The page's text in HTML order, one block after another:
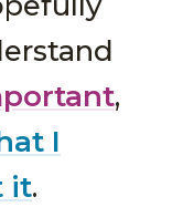
,
I
it.